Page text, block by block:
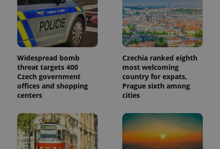
Widespread bomb
threat targets 400
Czech government
offices and shopping
centers
Czechia ranked eighth
most welcoming
country for expats,
Prague sixth among
cities